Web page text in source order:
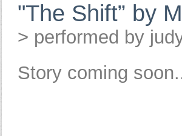
"The Shift” by
> performed by
Story coming